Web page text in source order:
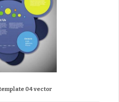
04 vector